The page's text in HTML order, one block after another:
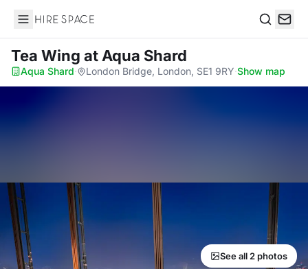
Hire Space
Tea Wing at Aqua Shard
Aqua Shard· London Bridge, London, SE1 9RY·Show map
See all 2 photos